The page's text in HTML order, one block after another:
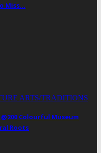
Miss…
ARTS/TRADITIONS
Colourful Museum
Roots